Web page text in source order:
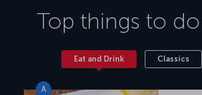
Top things to
Eat and Drink Classics
A